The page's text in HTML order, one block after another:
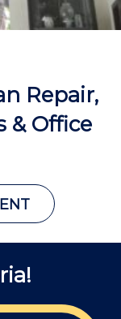
Repair,
& Office